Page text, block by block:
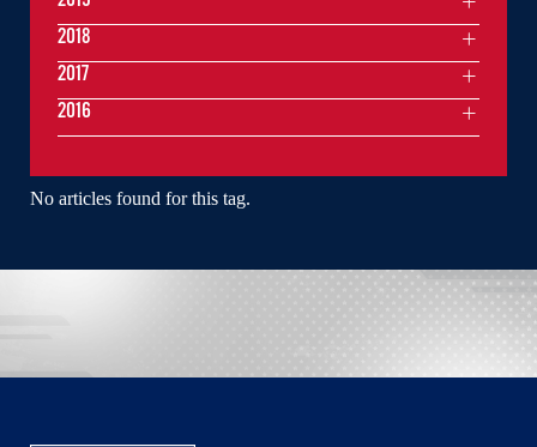
No articles found for this tag.
2018
2017
2016